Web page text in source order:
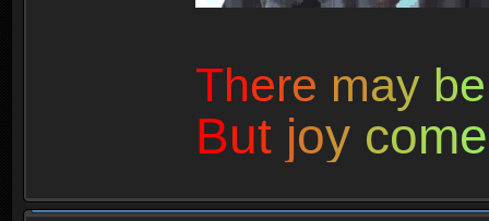
There may be
But joy come